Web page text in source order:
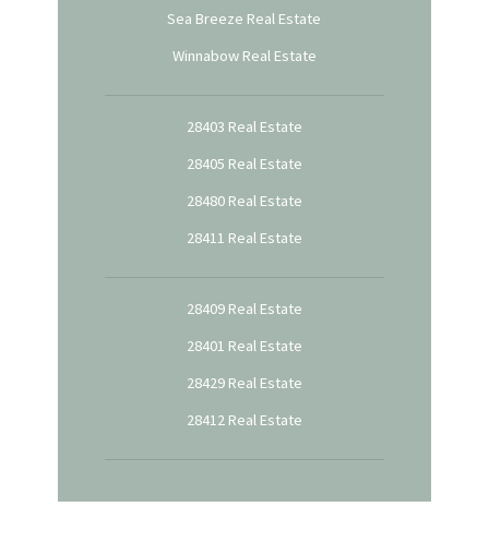
Sea Breeze Real Estate
Winnabow Real Estate
28403 Real Estate
28405 Real Estate
28480 Real Estate
28411 Real Estate
28409 Real Estate
28401 Real Estate
28429 Real Estate
28412 Real Estate